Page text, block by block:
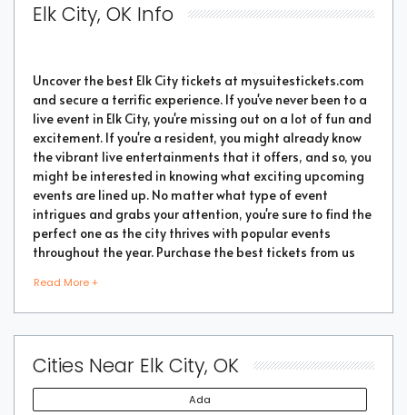
Elk City, OK Info
Uncover the best Elk City tickets at mysuitestickets.com
and secure a terrific experience. If you've never been to a
live event in Elk City, you're missing out on a lot of fun and
excitement. If you're a resident, you might already know
the vibrant live entertainments that it offers, and so, you
might be interested in knowing what exciting upcoming
events are lined up. No matter what type of event
intrigues and grabs your attention, you're sure to find the
perfect one as the city thrives with popular events
throughout the year. Purchase the best tickets from us
As a highly vibrant and lively place, there is no doubt
that a lot of events will be happening in the city. But the
good part is that you don't have to go through every
event page to find the right show or performance. We
Read More +
Cities Near Elk City, OK
Ada